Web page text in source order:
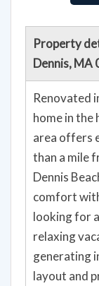
Property
Dennis, MA
Renovated
home in
area offers
than a mile
Dennis
comfort
looking for
relaxing
generating
layout and